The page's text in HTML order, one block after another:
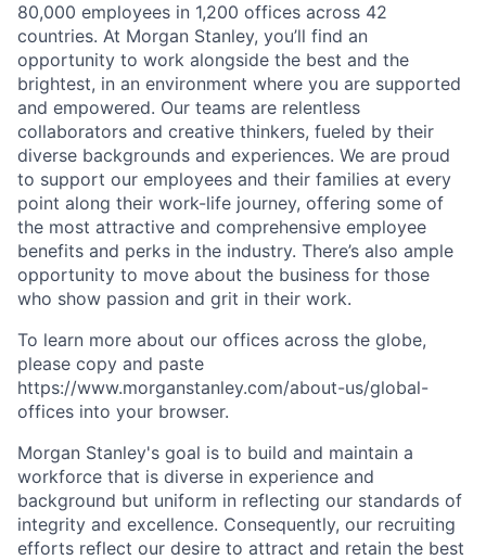
80,000 employees in 1,200 offices across 42
countries. At Morgan Stanley, you’ll find an
opportunity to work alongside the best and the
brightest, in an environment where you are supported
and empowered. Our teams are relentless
collaborators and creative thinkers, fueled by their
diverse backgrounds and experiences. We are proud
to support our employees and their families at every
point along their work-life journey, offering some of
the most attractive and comprehensive employee
benefits and perks in the industry. There’s also ample
opportunity to move about the business for those
who show passion and grit in their work.
To learn more about our offices across the globe,
please copy and paste
https://www.morganstanley.com/about-us/global-
offices​ into your browser.
Morgan Stanley's goal is to build and maintain a
workforce that is diverse in experience and
background but uniform in reflecting our standards of
integrity and excellence. Consequently, our recruiting
efforts reflect our desire to attract and retain the best